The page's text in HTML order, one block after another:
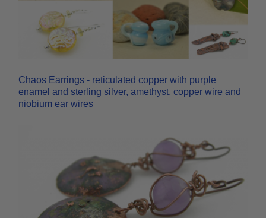
Chaos Earrings - reticulated copper with purple
enamel and sterling silver, amethyst, copper wire and
niobium ear wires